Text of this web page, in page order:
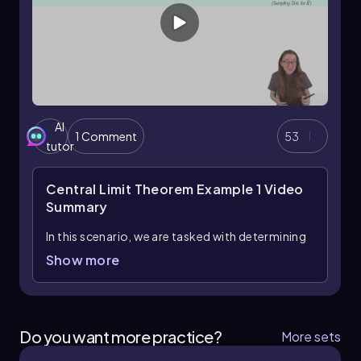
AI
tutor
1 Comment 53
Central Limit Theorem Example 1 Video
Summary
In this scenario, we are tasked with determining
the probability that a random sample of 36
stars. To solve this, we will utilize the Central
Show more
Do you want more practice?
More sets